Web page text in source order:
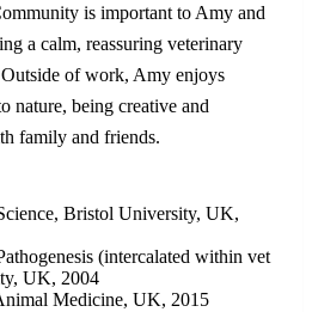
is important to Amy and
a calm, reassuring veterinary
of work, Amy enjoys
nature, being creative and
family and friends.
Bristol University, UK,
(intercalated within vet
UK, 2004
Medicine, UK, 2015